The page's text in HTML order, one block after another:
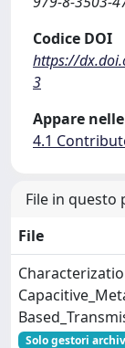
Codice DOI
https://
3
Appare
4.1
File in questo
File
Solo gestori